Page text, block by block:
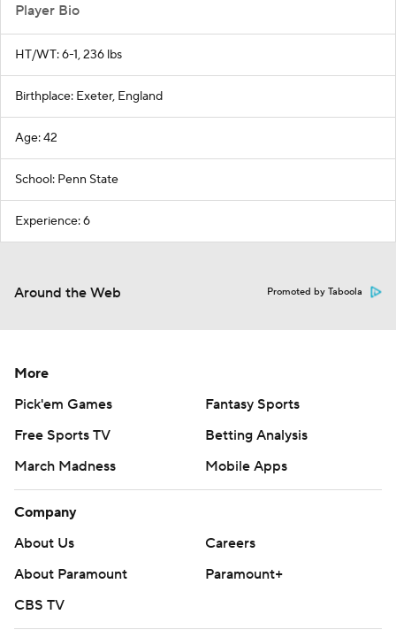
Player Bio
HT/WT: 6-1, 236 lbs
Birthplace: Exeter, England
Age: 42
School: Penn State
Experience: 6
Around the Web Promoted by Taboola
More
Pick'em Games
Fantasy Sports
Free Sports TV
Betting Analysis
March Madness
Mobile Apps
Company
About Us
Careers
About Paramount
Paramount+
CBS TV